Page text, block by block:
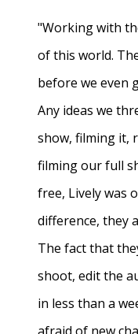
"Working with
of this world.
before we even
Any ideas we
show, filming it,
filming our full
free, Lively was
difference, they
The fact that
shoot, edit the
in less than a
afraid of new